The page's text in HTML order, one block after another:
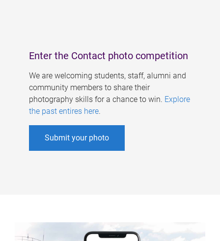
Enter the Contact photo competition
We are welcoming students, staff, alumni and
community members to share their
photography skills for a chance to win. Explore
the past entires here.
Submit your photo